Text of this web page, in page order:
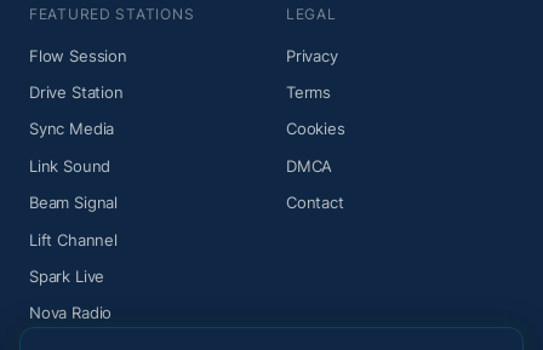
FEATURED STATIONS
Flow Session
Drive Station
Sync Media
Link Sound
Beam Signal
Lift Channel
Spark Live
Nova Radio
LEGAL
Privacy
Terms
Cookies
DMCA
Contact